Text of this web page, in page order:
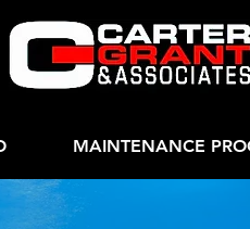
MAINTENANCE